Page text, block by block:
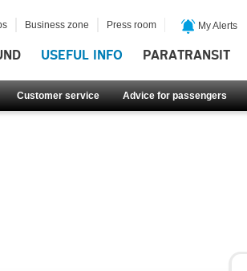
USEFUL INFO PARATRANSIT
Customer service Advice for passengers
Business zone Press room My Alerts